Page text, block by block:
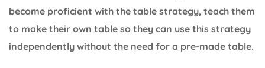
become proficient with the table strategy, teach them
to make their own table so they can use this strategy
independently without the need for a pre-made table.